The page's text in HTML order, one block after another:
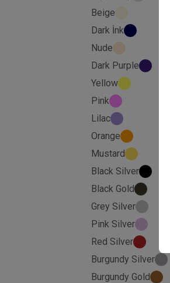
Beige
Dark İnk
Nude
Dark Purple
Yellow
Pink
Lilac
Orange
Mustard
Black Silver
Black Gold
Grey Silver
Pink Silver
Red Silver
Burgundy Silver
Burgundy Gold